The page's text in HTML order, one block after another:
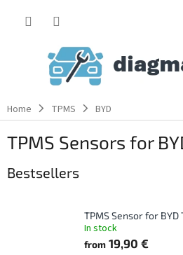
Home TPMS BYD
TPMS Sensors for
Bestsellers
TPMS Sensor for
In stock
from 19,90 €